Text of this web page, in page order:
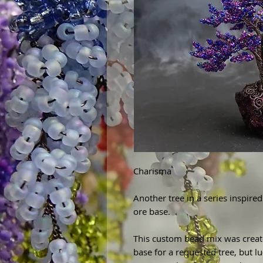
Charisma
Another tree in a series
ore base.
This custom bead mix was
base for a requested tree, but